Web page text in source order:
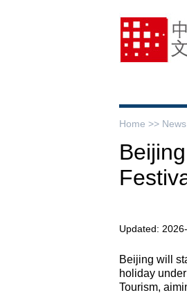
Home >> News
Updated:
Beijing will
holiday
Tourism,